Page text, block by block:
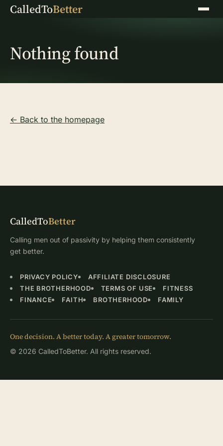
CalledToBetter Menu
Nothing found
← Back to the homepage
CalledToBetter
Calling men out of passivity by helping them consistently
get better.
PRIVACY POLICY
AFFILIATE DISCLOSURE
THE BROTHERHOOD
TERMS OF USE
FITNESS
FINANCE
FAITH BROTHERHOOD FAMILY
One decision. A better today. A greater tomorrow.
© 2026 CalledToBetter. All rights reserved.